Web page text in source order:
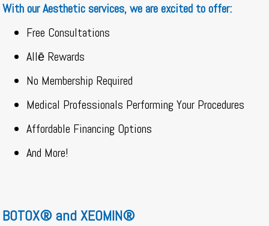
With our Aesthetic services, we are excited to offer:
Free Consultations
Allē Rewards
No Membership Required
Medical Professionals Performing Your Procedures
Affordable Financing Options
And More!
BOTOX® and XEOMIN®